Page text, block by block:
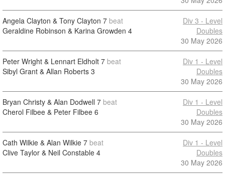
Angela Clayton & Tony Clayton 7 beat
Geraldine Robinson & Karina Growden 4
Div 3 - Level
Doubles
30 May 2026
Peter Wright & Lennart Eldholt 7 beat
Sibyl Grant & Allan Roberts 3
Div 1 - Level
Doubles
30 May 2026
Bryan Christy & Alan Dodwell 7 beat
Cherol Filbee & Peter Filbee 6
Div 1 - Level
Doubles
30 May 2026
Cath Wilkie & Alan Wilkie 7 beat
Clive Taylor & Neil Constable 4
Div 1 - Level
Doubles
30 May 2026